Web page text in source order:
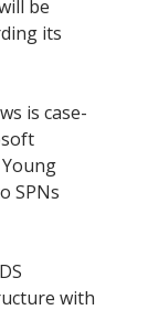
be
its
is case-
SPNs
with